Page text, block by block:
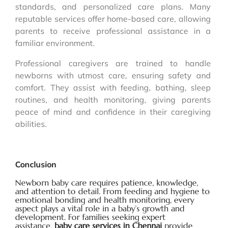
standards, and personalized care plans. Many
reputable services offer home-based care, allowing
parents to receive professional assistance in a
familiar environment.
Professional caregivers are trained to handle
newborns with utmost care, ensuring safety and
comfort. They assist with feeding, bathing, sleep
routines, and health monitoring, giving parents
peace of mind and confidence in their caregiving
abilities.
Conclusion
Newborn baby care requires patience, knowledge,
and attention to detail. From feeding and hygiene to
emotional bonding and health monitoring, every
aspect plays a vital role in a baby’s growth and
development. For families seeking expert
assistance, baby care services in Chennai provide